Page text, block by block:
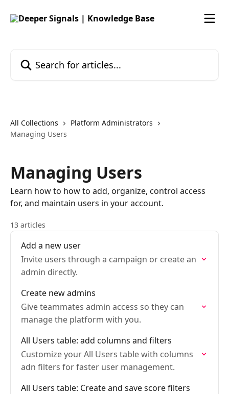
All Collections
Platform Administrators
Managing Users
Managing Users
Learn how to how to add, organize, control access
for, and maintain users in your account.
13 articles
Add a new user
Invite users through a campaign or create an
admin directly.
Create new admins
Give teammates admin access so they can
manage the platform with you.
All Users table: add columns and filters
Customize your All Users table with columns
adn filters for faster user management.
All Users table: Create and save score filters